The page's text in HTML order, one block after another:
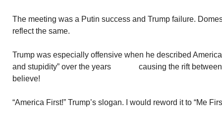
The meeting was a Putin success and Trump failure.
reflect the same.
Trump was especially offensive when he described
and stupidity” over the years causing the rift between
believe!
“America First!” Trump’s slogan. I would reword it to “Me